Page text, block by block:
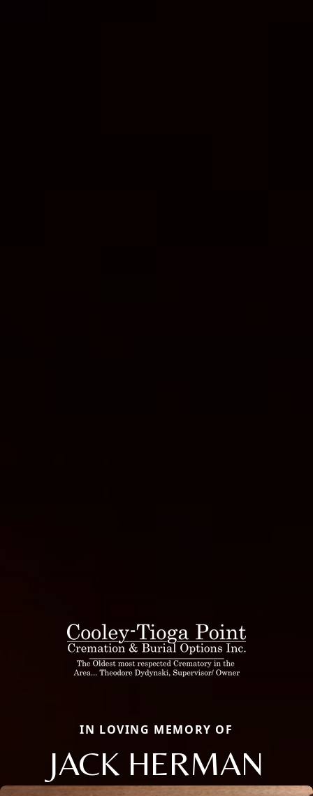
IN LOVING MEMORY OF
JACK HERMAN